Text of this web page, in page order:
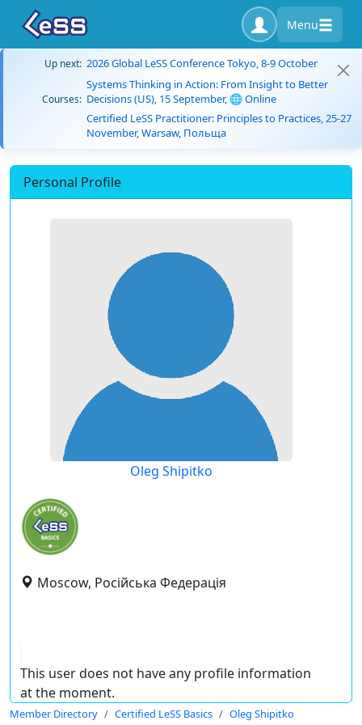
Menu
Up next: 2026 Global LeSS Conference Tokyo, 8-9 October
Courses:
Systems Thinking in Action: From Insight to Better
Decisions (US), 15 September, 🌐 Online
Certified LeSS Practitioner: Principles to Practices, 25-27
November, Warsaw, Польща
Personal Profile
Oleg Shipitko
Moscow, Російська Федерація
This user does not have any profile information
at the moment.
Member Directory Certified LeSS Basics Oleg Shipitko